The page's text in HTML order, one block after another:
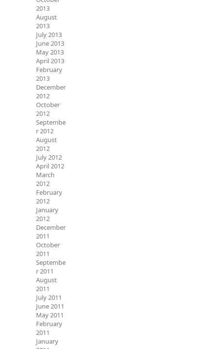
2013
August
2013
July 2013
June 2013
May 2013
April 2013
February
2013
December
2012
October
2012
Septembe
r 2012
August
2012
July 2012
April 2012
March
2012
February
2012
January
2012
December
2011
October
2011
Septembe
r 2011
August
2011
July 2011
June 2011
May 2011
February
2011
January